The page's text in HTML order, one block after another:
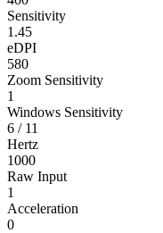
Sensitivity
1.45
eDPI
580
Zoom Sensitivity
1
Windows Sensitivity
6 / 11
Hertz
1000
Raw Input
1
Acceleration
0